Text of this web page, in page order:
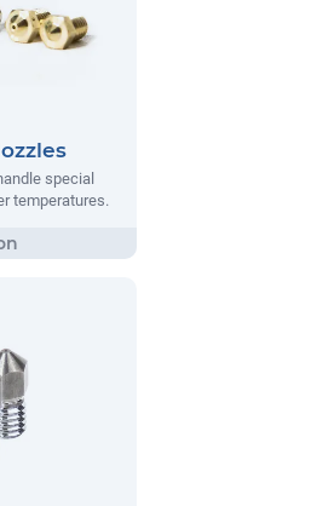
special
temperatures.